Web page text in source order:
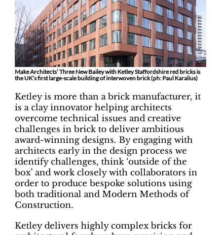
Make Architects’ Three New Bailey with Ketley Staffordshire red bricks is
the UK’s first large-scale building of interwoven brick (ph: Paul Karalius)
Ketley is more than a brick manufacturer, it
is a clay innovator helping architects
overcome technical issues and creative
challenges in brick to deliver ambitious
award-winning designs. By engaging with
architects early in the design process we
identify challenges, think ‘outside of the
box’ and work closely with collaborators in
order to produce bespoke solutions using
both traditional and Modern Methods of
Construction.
Ketley delivers highly complex bricks for